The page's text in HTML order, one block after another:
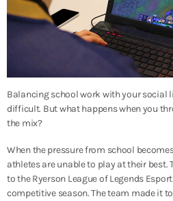
Balancing school work with your social
difficult. But what happens when you
the mix?
When the pressure from school
athletes are unable to play at their best.
to the Ryerson League of Legends
competitive season. The team made it